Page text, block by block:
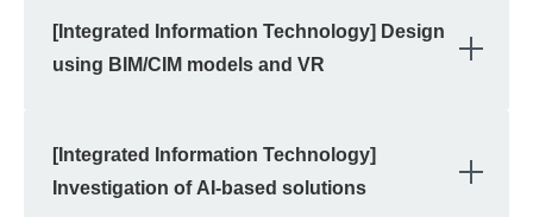
[Integrated Information Technology] Design
using BIM/CIM models and VR
[Integrated Information Technology]
Investigation of AI-based solutions